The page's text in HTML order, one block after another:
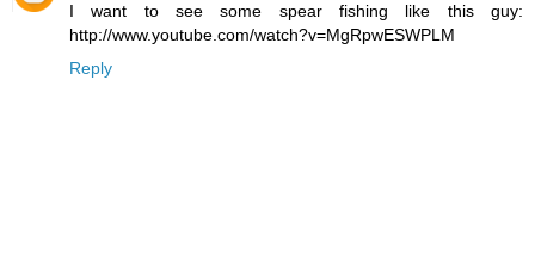
I want to see some spear fishing like this guy:
http://www.youtube.com/watch?v=MgRpwESWPLM
Reply